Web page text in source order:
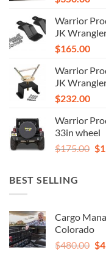
Warrior
JK
$165.00
Warrior
JK
$232.00
Warrior
33in wheel
$175.00 $
BEST SELLING
Cargo
Colorado
$480.00 $